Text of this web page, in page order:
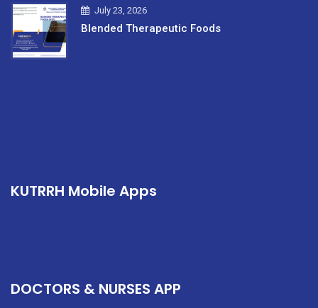
July 23, 2026
Blended Therapeutic Foods
KUTRRH Mobile Apps
DOCTORS & NURSES APP